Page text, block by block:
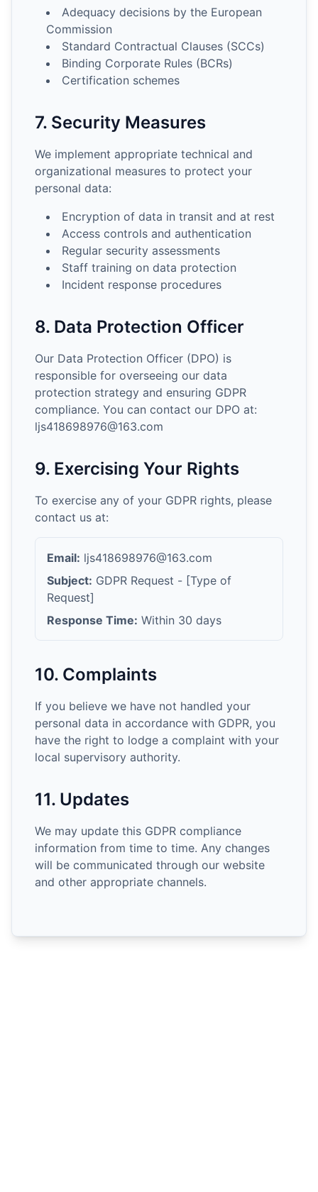
Adequacy decisions by the European
Commission
Standard Contractual Clauses (SCCs)
Binding Corporate Rules (BCRs)
Certification schemes
7. Security Measures
We implement appropriate technical and
organizational measures to protect your
personal data:
Encryption of data in transit and at rest
Access controls and authentication
Regular security assessments
Staff training on data protection
Incident response procedures
8. Data Protection Officer
Our Data Protection Officer (DPO) is
responsible for overseeing our data
protection strategy and ensuring GDPR
compliance. You can contact our DPO at:
ljs418698976@163.com
9. Exercising Your Rights
To exercise any of your GDPR rights, please
contact us at:
Email: ljs418698976@163.com
Subject: GDPR Request - [Type of
Request]
Response Time: Within 30 days
10. Complaints
If you believe we have not handled your
personal data in accordance with GDPR, you
have the right to lodge a complaint with your
local supervisory authority.
11. Updates
We may update this GDPR compliance
information from time to time. Any changes
will be communicated through our website
and other appropriate channels.